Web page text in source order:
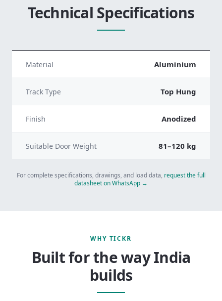
Technical Specifications
Material Aluminium
Track Type Top Hung
Finish Anodized
Suitable Door Weight 81–120 kg
For complete specifications, drawings, and load data, request the full
datasheet on WhatsApp →
WHY TICKR
Built for the way India
builds